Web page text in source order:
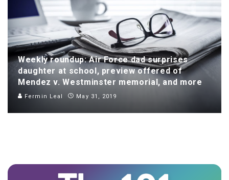
Weekly roundup: Air Force dad surprises
daughter at school, preview offered of
Mendez v. Westminster memorial, and more
Fermin Leal May 31, 2019